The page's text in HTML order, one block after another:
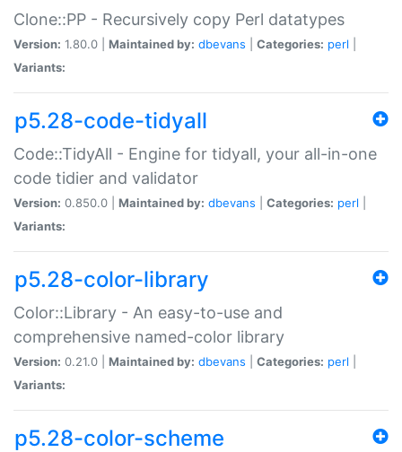
Clone::PP - Recursively copy Perl datatypes
Version: 1.80.0 | Maintained by: dbevans Categories: perl
Variants:
p5.28-code-tidyall
Code::TidyAll - Engine for tidyall, your all-in-one
code tidier and validator
Version: 0.850.0 | Maintained by: dbevans Categories: perl
Variants:
p5.28-color-library
Color::Library - An easy-to-use and
comprehensive named-color library
Version: 0.21.0 | Maintained by: dbevans Categories: perl
Variants:
p5.28-color-scheme